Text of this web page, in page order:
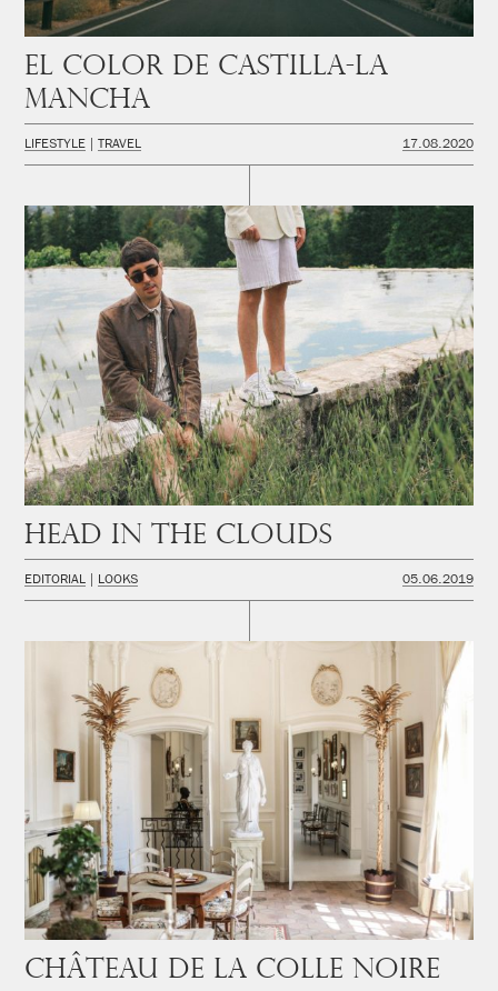
El color de Castilla-La
Mancha
LIFESTYLE TRAVEL 17.08.2020
Head in the Clouds
EDITORIAL LOOKS 05.06.2019
Château de la Colle Noire